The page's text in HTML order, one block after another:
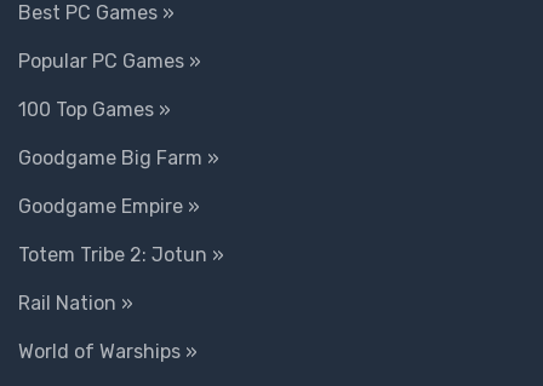
Best PC Games »
Popular PC Games »
100 Top Games »
Goodgame Big Farm »
Goodgame Empire »
Totem Tribe 2: Jotun »
Rail Nation »
World of Warships »